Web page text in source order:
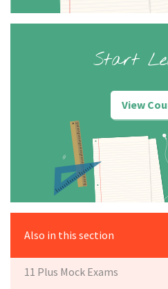
Start
View
Also in this section
11 Plus Mock Exams